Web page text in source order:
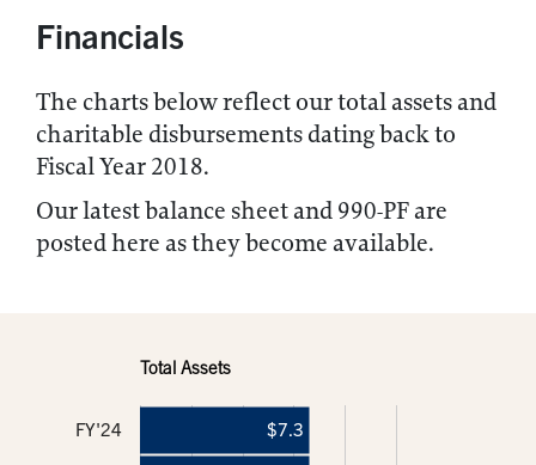
Financials
The charts below reflect our total assets and
charitable disbursements dating back to
Fiscal Year 2018.
Our latest balance sheet and 990-PF are
posted here as they become available.
Total Assets
FY'24 $7.3